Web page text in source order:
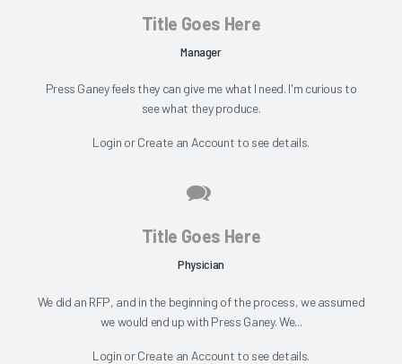
Title Goes Here
Manager
Press Ganey feels they can give me what I need. I'm curious to
see what they produce.
Login orCreate an Account to see details.
Title Goes Here
Physician
We did an RFP, and in the beginning of the process, we assumed
we would end up with Press Ganey. We...
Login orCreate an Account to see details.